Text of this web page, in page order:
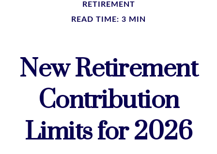
RETIREMENT
READ TIME: 3 MIN
New Retirement
Contribution
Limits for 2026